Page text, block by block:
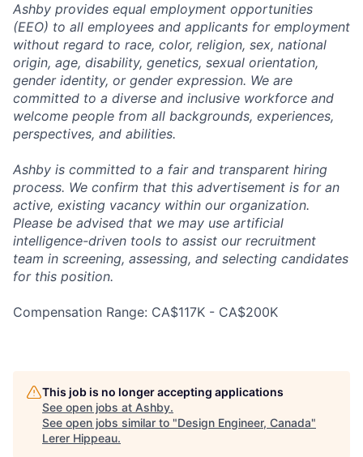
Ashby provides equal employment opportunities
(EEO) to all employees and applicants for employment
without regard to race, color, religion, sex, national
origin, age, disability, genetics, sexual orientation,
gender identity, or gender expression. We are
committed to a diverse and inclusive workforce and
welcome people from all backgrounds, experiences,
perspectives, and abilities.
Ashby is committed to a fair and transparent hiring
process. We confirm that this advertisement is for an
active, existing vacancy within our organization.
Please be advised that we may use artificial
intelligence-driven tools to assist our recruitment
team in screening, assessing, and selecting candidates
for this position.
Compensation Range: CA$117K - CA$200K
This job is no longer accepting applications
See open jobs at Ashby.
See open jobs similar to "Design Engineer, Canada"
Lerer Hippeau.